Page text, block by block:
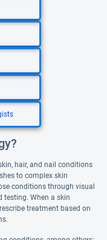
hair, and nail conditions
to complex skin
conditions through visual
testing. When a skin
treatment based on